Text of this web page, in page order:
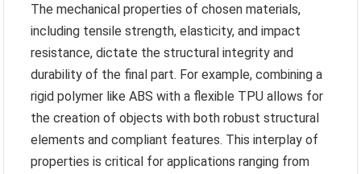
The mechanical properties of chosen materials,
including tensile strength, elasticity, and impact
resistance, dictate the structural integrity and
durability of the final part. For example, combining a
rigid polymer like ABS with a flexible TPU allows for
the creation of objects with both robust structural
elements and compliant features. This interplay of
properties is critical for applications ranging from